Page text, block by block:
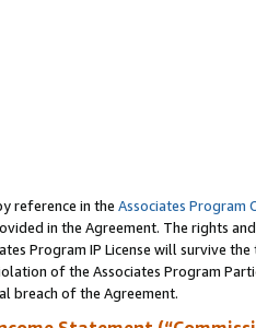
reference in the Associates Program
in the Agreement. The rights
Program IP License will survive
of the Associates Program
breach of the Agreement.